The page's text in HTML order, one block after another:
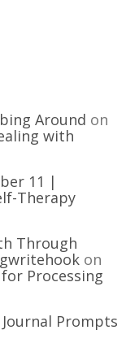
Around on
with
11 |
Therapy
Through
on
Processing
Prompts